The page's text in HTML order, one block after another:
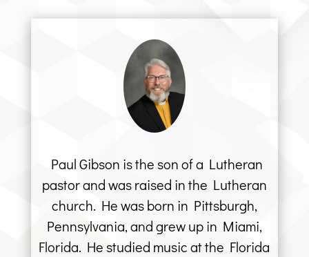
Paul Gibson is the son of a Lutheran
pastor and was raised in the Lutheran
church. He was born in Pittsburgh,
Pennsylvania, and grew up in Miami,
Florida. He studied music at the Florida